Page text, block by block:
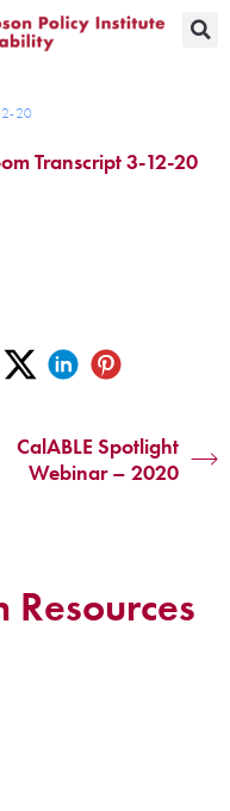
20
Transcript 3-12-20
CalABLE Spotlight
Webinar – 2020
Resources